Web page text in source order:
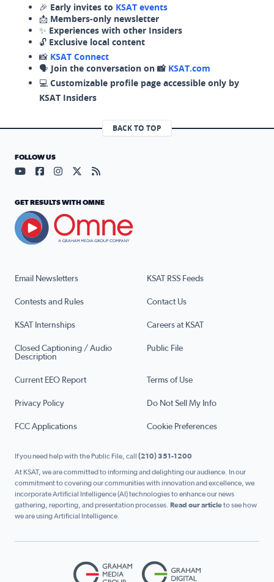
🎉 Early invites to KSAT events
📩 Members-only newsletter
✨ Experiences with other Insiders
🔓 Exclusive local content
📸 KSAT Connect
🗣️ Join the conversation on 📸 KSAT.com
💻 Customizable profile page accessible only by
KSAT Insiders
BACK TO TOP
Email Newsletters KSAT RSS Feeds
Contests and Rules Contact Us
KSAT Internships Careers at KSAT
Closed Captioning / Audio
Description
Public File
Current EEO Report Terms of Use
Privacy Policy Do Not Sell My Info
FCC Applications Cookie Preferences
FOLLOW US
Visit our YouTube page (opens in a new tab)
Visit our Facebook page (opens in a new tab)
Visit our Instagram page (opens in a new tab)
Visit our X page (opens in a new tab)
Visit our RSS Feed page (opens in a
GET RESULTS WITH OMNE
If you need help with the Public File, call (210) 351-1200
At KSAT, we are committed to informing and delighting our audience. In our
commitment to covering our communities with innovation and excellence, we
incorporate Artificial Intelligence (AI) technologies to enhance our news
gathering, reporting, and presentation processes. Read our articleto see how
we are using Artificial Intelligence.